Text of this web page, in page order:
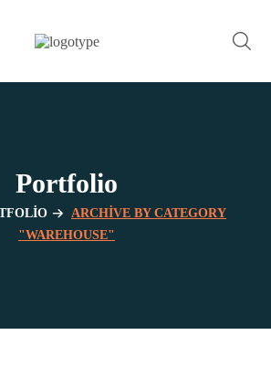
Portfolio
ARCHIVE BY CATEGORY
"WAREHOUSE"